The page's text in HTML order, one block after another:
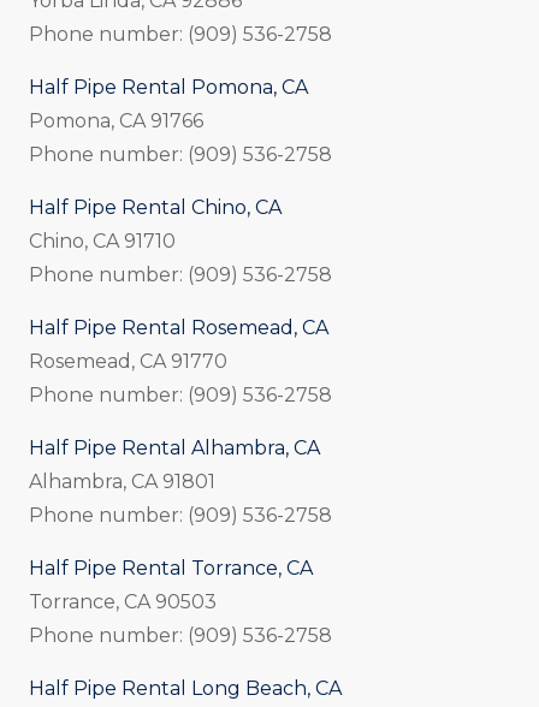
Phone number: (909) 536-2758
Half Pipe Rental Pomona, CA
Pomona, CA 91766
Phone number: (909) 536-2758
Half Pipe Rental Chino, CA
Chino, CA 91710
Phone number: (909) 536-2758
Half Pipe Rental Rosemead, CA
Rosemead, CA 91770
Phone number: (909) 536-2758
Half Pipe Rental Alhambra, CA
Alhambra, CA 91801
Phone number: (909) 536-2758
Half Pipe Rental Torrance, CA
Torrance, CA 90503
Phone number: (909) 536-2758
Half Pipe Rental Long Beach, CA